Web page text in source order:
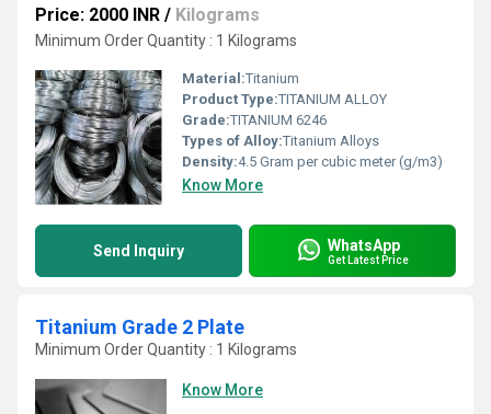
Price: 2000 INR / Kilograms
Minimum Order Quantity : 1 Kilograms
Material:Titanium
Product Type:TITANIUM ALLOY
Grade:TITANIUM 6246
Types of Alloy:Titanium Alloys
Density:4.5 Gram per cubic meter (g/m3)
Know More
Send Inquiry WhatsApp
Get Latest Price
Titanium Grade 2 Plate
Minimum Order Quantity : 1 Kilograms
Know More